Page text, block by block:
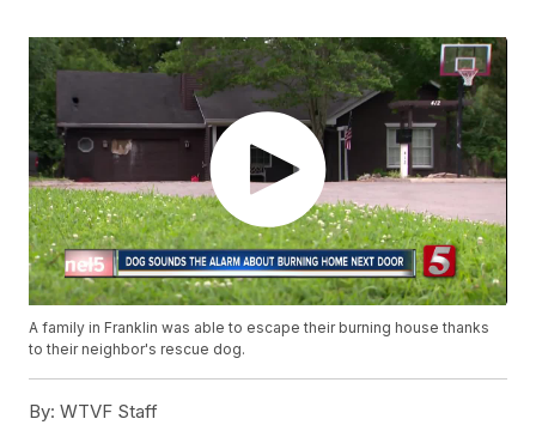
A family in Franklin was able to escape their burning house thanks
to their neighbor's rescue dog.
By: WTVF Staff